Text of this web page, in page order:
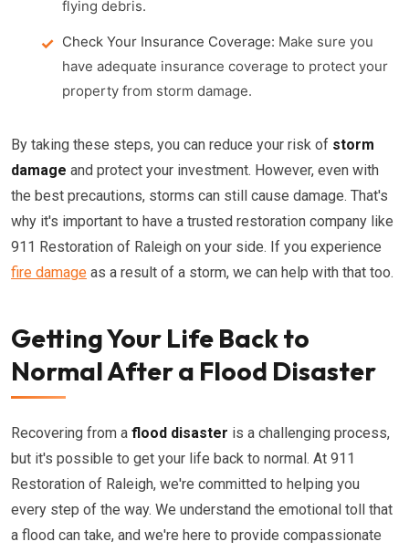
flying debris.
Check Your Insurance Coverage: Make sure you
have adequate insurance coverage to protect your
property from storm damage.
By taking these steps, you can reduce your risk of storm
damage and protect your investment. However, even with
the best precautions, storms can still cause damage. That's
why it's important to have a trusted restoration company like
911 Restoration of Raleigh on your side. If you experience
fire damage as a result of a storm, we can help with that too.
Getting Your Life Back to
Normal After a Flood Disaster
Recovering from a flood disaster is a challenging process,
but it's possible to get your life back to normal. At 911
Restoration of Raleigh, we're committed to helping you
every step of the way. We understand the emotional toll that
a flood can take, and we're here to provide compassionate